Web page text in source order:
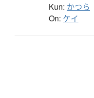
Kun: かつら
On: ケイ